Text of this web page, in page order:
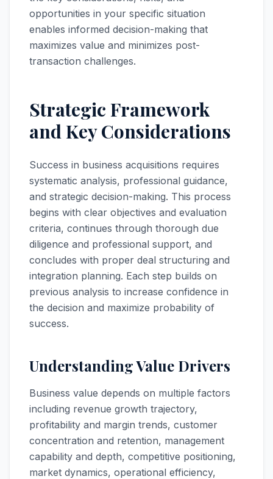
opportunities in your specific situation
enables informed decision-making that
maximizes value and minimizes post-
transaction challenges.
Strategic Framework
and Key Considerations
Success in business acquisitions requires
systematic analysis, professional guidance,
and strategic decision-making. This process
begins with clear objectives and evaluation
criteria, continues through thorough due
diligence and professional support, and
concludes with proper deal structuring and
integration planning. Each step builds on
previous analysis to increase confidence in
the decision and maximize probability of
success.
Understanding Value Drivers
Business value depends on multiple factors
including revenue growth trajectory,
profitability and margin trends, customer
concentration and retention, management
capability and depth, competitive positioning,
market dynamics, operational efficiency,